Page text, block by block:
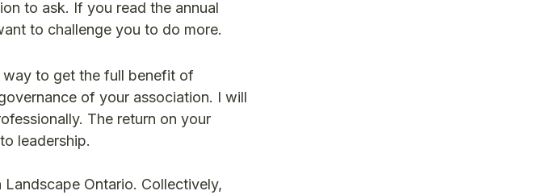
to ask. If you read the annual
to challenge you to do more.
to get the full benefit of
of your association. I will
The return on your
leadership.
Ontario. Collectively,